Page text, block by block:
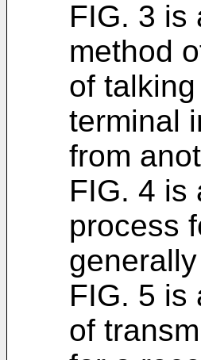
FIG. 3 is
method
of
terminal
from
FIG. 4 is
process
FIG. 5 is
of